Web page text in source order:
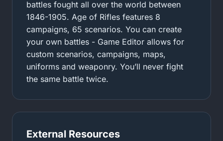
battles fought all over the world between
1846-1905. Age of Rifles features 8
campaigns, 65 scenarios. You can create
your own battles - Game Editor allows for
custom scenarios, campaigns, maps,
uniforms and weaponry. You’ll never fight
the same battle twice.
External Resources